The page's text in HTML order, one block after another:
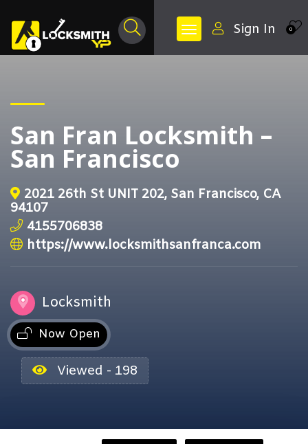
0
Sign In
San Fran Locksmith –
San Francisco
2021 26th St UNIT 202, San Francisco, CA
94107
4155706838
https://www.locksmithsanfranca.com
Locksmith
Now Open
Viewed - 198